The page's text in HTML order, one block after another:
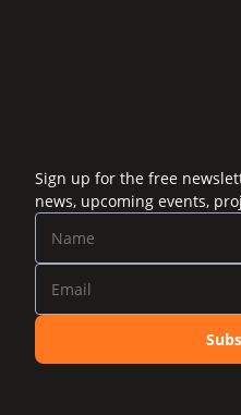
Sign up for the free
news, upcoming events,